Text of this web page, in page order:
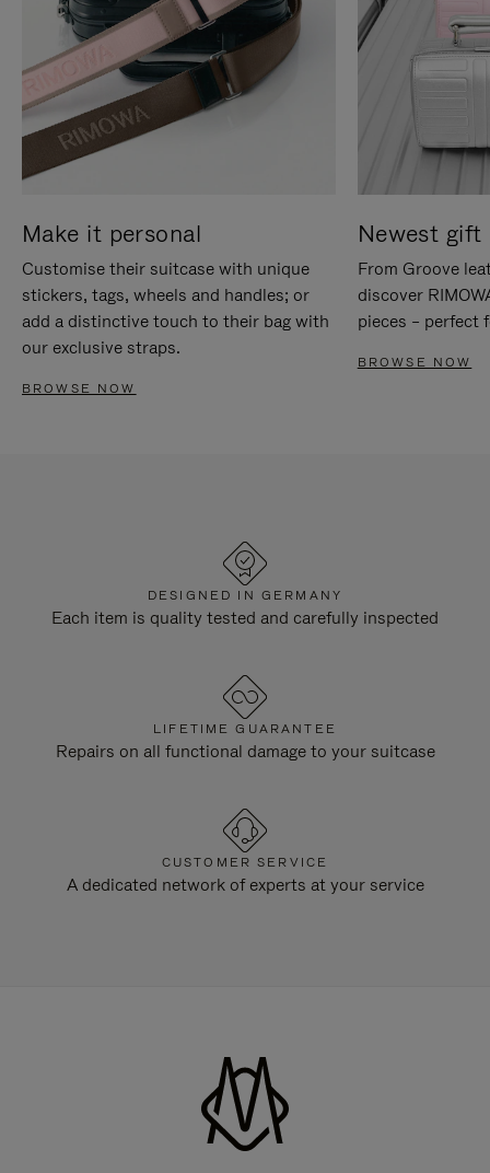
Make it personal
Customise their suitcase with unique
stickers, tags, wheels and handles; or
add a distinctive touch to their bag with
our exclusive straps.
BROWSE NOW
Newest gift
From Groove
discover
pieces – perfect
BROWSE NOW
DESIGNED IN GERMANY
Each item is quality tested and carefully inspected
LIFETIME GUARANTEE
Repairs on all functional damage to your suitcase
CUSTOMER SERVICE
A dedicated network of experts at your service